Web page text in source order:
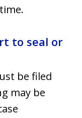
to seal or
be filed
may be